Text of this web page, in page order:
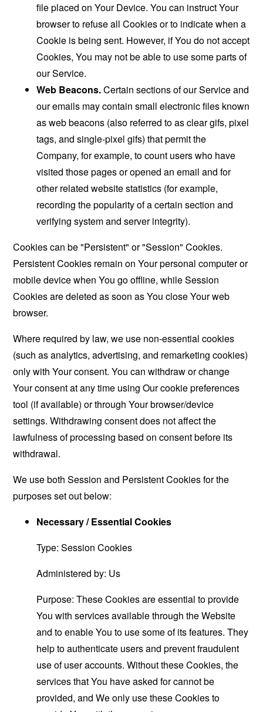
file placed on Your Device. You can instruct Your
browser to refuse all Cookies or to indicate when a
Cookie is being sent. However, if You do not accept
Cookies, You may not be able to use some parts of
our Service.
Web Beacons.Certain sections of our Service and
our emails may contain small electronic files known
as web beacons (also referred to as clear gifs, pixel
tags, and single-pixel gifs) that permit the
Company, for example, to count users who have
visited those pages or opened an email and for
other related website statistics (for example,
recording the popularity of a certain section and
verifying system and server integrity).
Cookies can be "Persistent" or "Session" Cookies.
Persistent Cookies remain on Your personal computer or
mobile device when You go offline, while Session
Cookies are deleted as soon as You close Your web
browser.
Where required by law, we use non-essential cookies
(such as analytics, advertising, and remarketing cookies)
only with Your consent. You can withdraw or change
Your consent at any time using Our cookie preferences
tool (if available) or through Your browser/device
settings. Withdrawing consent does not affect the
lawfulness of processing based on consent before its
withdrawal.
We use both Session and Persistent Cookies for the
purposes set out below:
Necessary / Essential Cookies
Type: Session Cookies
Administered by: Us
Purpose: These Cookies are essential to provide
You with services available through the Website
and to enable You to use some of its features. They
help to authenticate users and prevent fraudulent
use of user accounts. Without these Cookies, the
services that You have asked for cannot be
provided, and We only use these Cookies to